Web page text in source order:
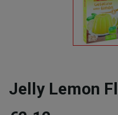
Jelly Lemon